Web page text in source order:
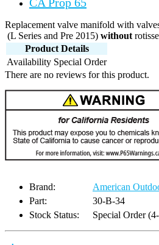
CA Prop 65
Replacement valve manifold with
(L Series and Pre 2015) without
Product Details
Availability Special Order
There are no reviews for this product.
Brand:
American
Part:
30-B-34
Stock Status:
Special Order